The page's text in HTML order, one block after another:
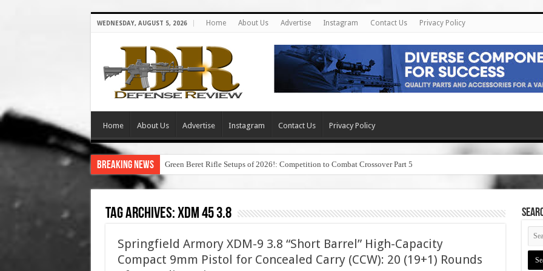
WEDNESDAY, AUGUST 5, 2026 Home About Us Advertise Instagram Contact Us Privacy Policy
Home About Us Advertise Instagram Contact Us Privacy Policy
Breaking News Green Beret Rifle Setups of 2026!: Competition to Combat Crossover Part 5
Tag Archives:xdm 45 3.8
Springfield Armory XDM-9 3.8 “Short Barrel” High-Capacity
Compact 9mm Pistol for Concealed Carry (CCW): 20 (19+1) Rounds